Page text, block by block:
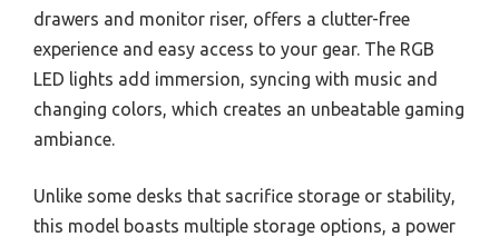
drawers and monitor riser, offers a clutter-free
experience and easy access to your gear. The RGB
LED lights add immersion, syncing with music and
changing colors, which creates an unbeatable gaming
ambiance.
Unlike some desks that sacrifice storage or stability,
this model boasts multiple storage options, a power